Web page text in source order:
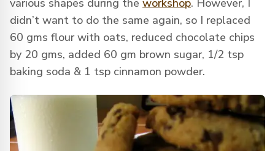
various shapes during the workshop. However, I
didn’t want to do the same again, so I replaced
60 gms flour with oats, reduced chocolate chips
by 20 gms, added 60 gm brown sugar, 1/2 tsp
baking soda & 1 tsp cinnamon powder.